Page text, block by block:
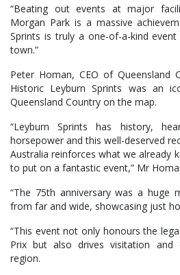
“Beating out events at major
Morgan Park is a massive
Sprints is truly a one-of-a-kind
town.”
Peter Homan, CEO of Queensland
Historic Leyburn Sprints was an
Queensland Country on the map.
“Leyburn Sprints has history,
horsepower and this well-deserved
Australia reinforces what we already
to put on a fantastic event,” Mr
“The 75th anniversary was a huge
from far and wide, showcasing just
“This event not only honours the
Prix but also drives visitation
region.